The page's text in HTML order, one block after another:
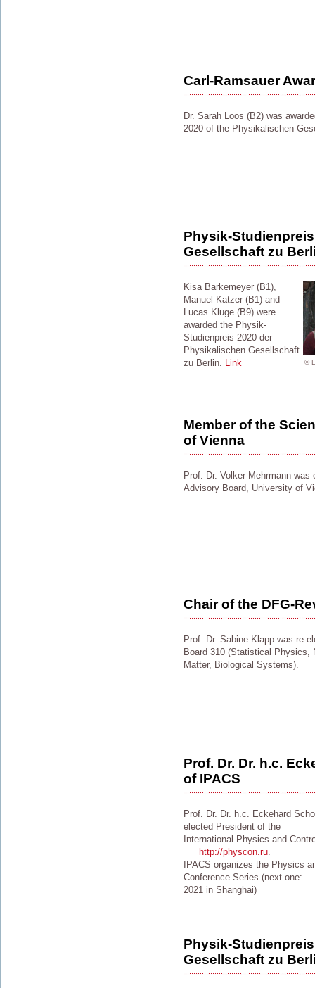
Carl-Ramsauer
Dr. Sarah Loos (B2) was
2020 of the Physikalischen
Physik-
Gesellschaft zu
©
Kisa Barkemeyer (B1),
Manuel Katzer (B1) and
Lucas Kluge (B9) were
awarded the Physik-
Studienpreis 2020 der
Physikalischen Gesellschaft
zu Berlin. Link
Member of the
of Vienna
Prof. Dr. Volker Mehrmann
Advisory Board, University of
Chair of the DFG-
Prof. Dr. Sabine Klapp was re-
Board 310 (Statistical Physics,
Matter, Biological Systems).
Prof. Dr. Dr. h.c.
of IPACS
Prof. Dr. Dr. h.c. Eckehard
elected President of the
International Physics and
http://physcon.ru.
IPACS organizes the Physics
Conference Series (next one:
2021 in Shanghai)
Physik-
Gesellschaft zu